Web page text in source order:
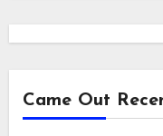
Came Out